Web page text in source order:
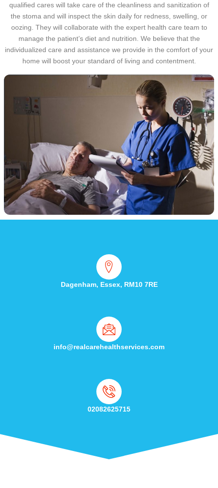
qualified cares will take care of the cleanliness and sanitization of
the stoma and will inspect the skin daily for redness, swelling, or
oozing. They will collaborate with the expert health care team to
manage the patient’s diet and nutrition. We believe that the
individualized care and assistance we provide in the comfort of your
home will boost your standard of living and contentment.
Dagenham, Essex, RM10 7RE
info@realcarehealthservices.com
02082625715